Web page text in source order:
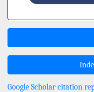
Google Scholar citation